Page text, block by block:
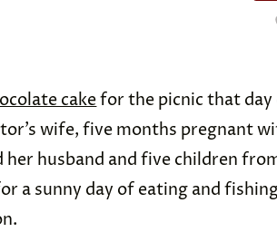
cakefor the picnic that day
wife, five months pregnant
husband and five children
a sunny day of eating and